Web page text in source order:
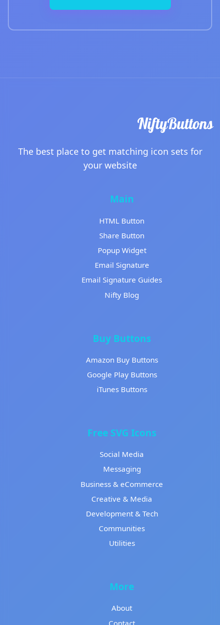
The best place to get matching icon sets for
your website
Main
HTML Button
Share Button
Popup Widget
Email Signature
Email Signature Guides
Nifty Blog
Buy Buttons
Amazon Buy Buttons
Google Play Buttons
iTunes Buttons
Free SVG Icons
Social Media
Messaging
Business & eCommerce
Creative & Media
Development & Tech
Communities
Utilities
More
About
Contact